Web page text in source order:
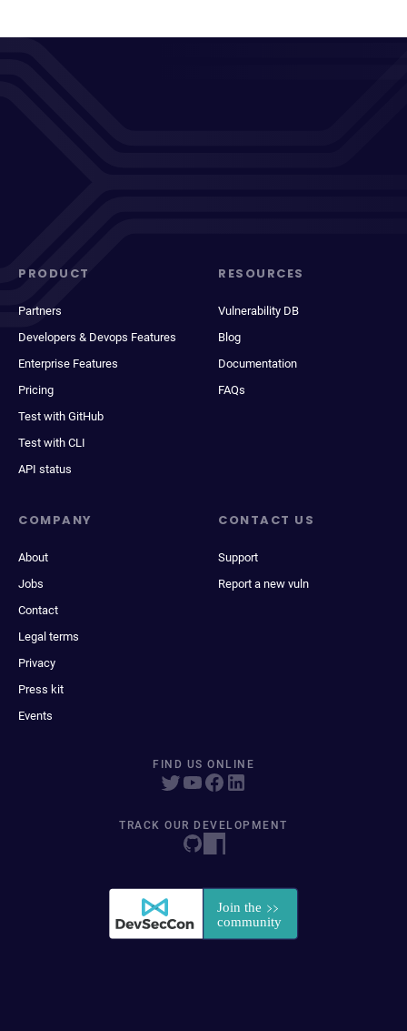
PRODUCT
Partners
Developers & Devops Features
Enterprise Features
Pricing
Test with GitHub
Test with CLI
API status
RESOURCES
Vulnerability DB
Blog
Documentation
FAQs
COMPANY
About
Jobs
Contact
Legal terms
Privacy
Press kit
Events
CONTACT US
Support
Report a new vuln
FIND US ONLINE
TRACK OUR DEVELOPMENT